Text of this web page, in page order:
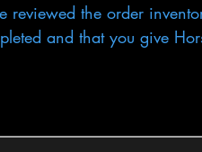
the order
and that you give
accessibility, select Type or Upload.